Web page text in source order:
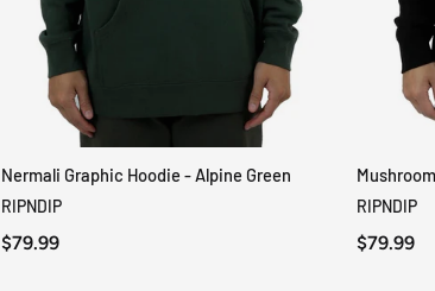
QUICK VIEW
Nermali Graphic Hoodie - Alpine Green
RIPNDIP
$79.99
RIPNDIP
$79.99